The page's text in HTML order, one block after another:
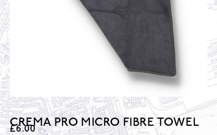
CREMA PRO MICRO FIBRE TOWEL
£6.00